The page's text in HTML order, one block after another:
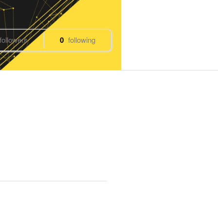
0 following